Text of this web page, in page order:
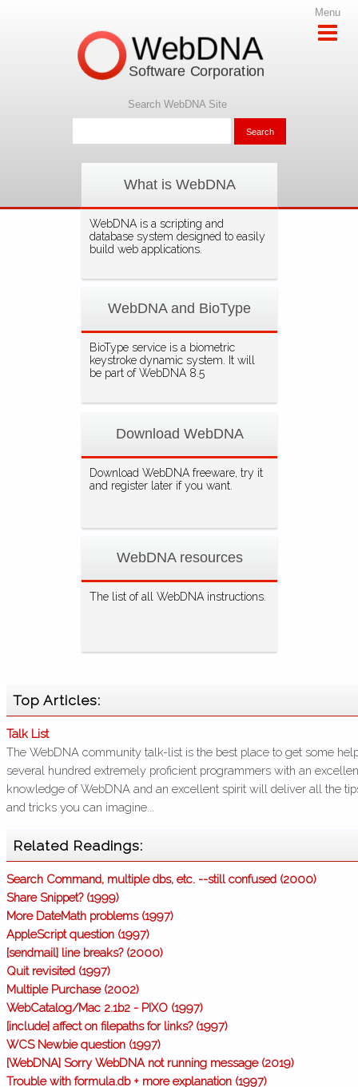
Menu
What is WebDNA
WebDNA is a scripting and
database system designed to easily
build web applications.
WebDNA and BioType
BioType service is a biometric
keystroke dynamic system. It will
be part of WebDNA 8.5
Download WebDNA
Download WebDNA freeware, try it
and register later if you want.
WebDNA resources
The list of all WebDNA instructions.
WebDNA
Software Corporation
Search WebDNA Site